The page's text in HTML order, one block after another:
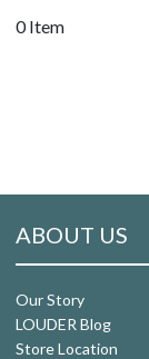
0 Item
ABOUT US
Our Story
LOUDER Blog
Store Location